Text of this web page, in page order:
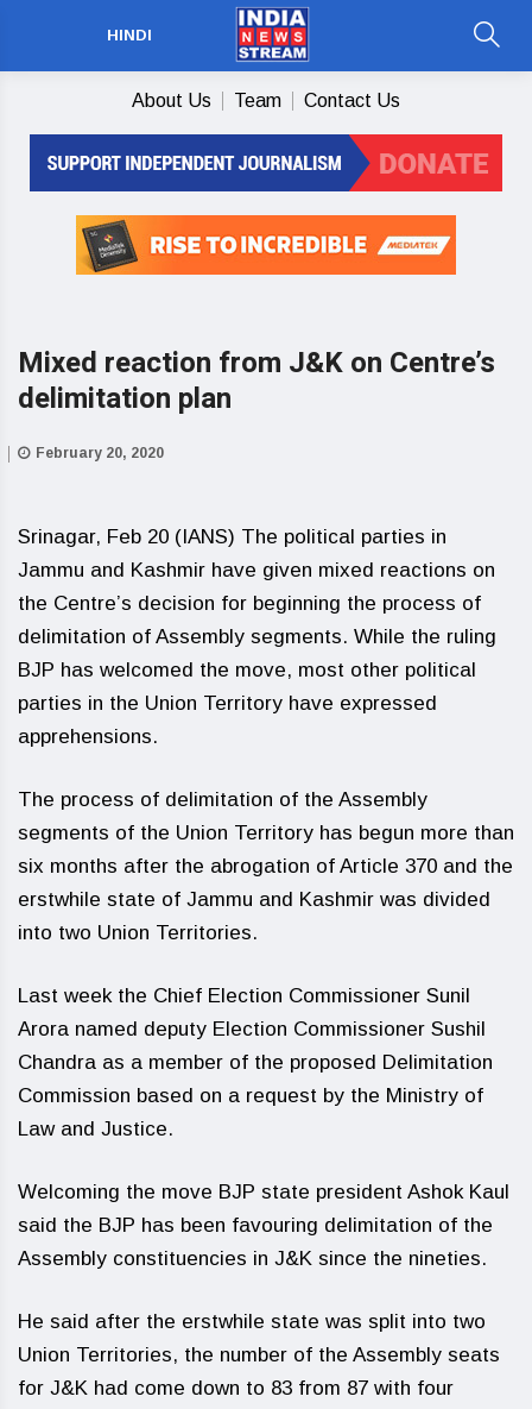
HINDI
About Us Team Contact Us
Mixed reaction from J&K on Centre’s
delimitation plan
February 20, 2020
Srinagar, Feb 20 (IANS) The political parties in
Jammu and Kashmir have given mixed reactions on
the Centre’s decision for beginning the process of
delimitation of Assembly segments. While the ruling
BJP has welcomed the move, most other political
parties in the Union Territory have expressed
apprehensions.
The process of delimitation of the Assembly
segments of the Union Territory has begun more than
six months after the abrogation of Article 370 and the
erstwhile state of Jammu and Kashmir was divided
into two Union Territories.
Last week the Chief Election Commissioner Sunil
Arora named deputy Election Commissioner Sushil
Chandra as a member of the proposed Delimitation
Commission based on a request by the Ministry of
Law and Justice.
Welcoming the move BJP state president Ashok Kaul
said the BJP has been favouring delimitation of the
Assembly constituencies in J&K since the nineties.
He said after the erstwhile state was split into two
Union Territories, the number of the Assembly seats
for J&K had come down to 83 from 87 with four